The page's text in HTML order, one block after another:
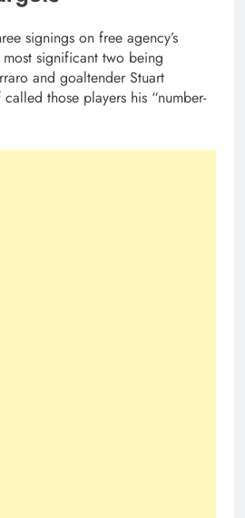
signings on free agency’s
significant two being
and goaltender Stuart
those players his “number-